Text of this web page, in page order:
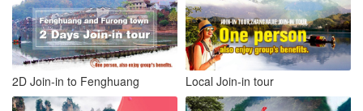
2D Join-in to Fenghuang Local Join-in tour